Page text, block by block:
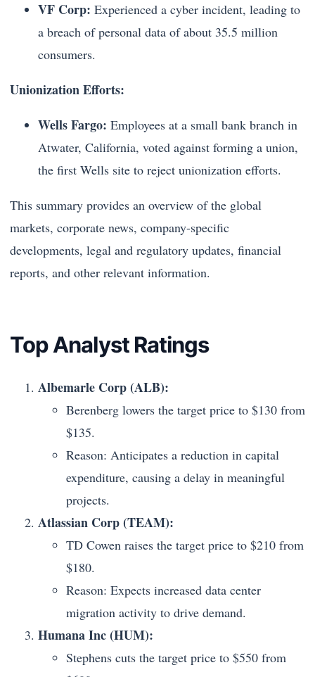
VF Corp: Experienced a cyber incident, leading to
a breach of personal data of about 35.5 million
consumers.
Unionization Efforts:
Wells Fargo: Employees at a small bank branch in
Atwater, California, voted against forming a union,
the first Wells site to reject unionization efforts.
This summary provides an overview of the global
markets, corporate news, company-specific
developments, legal and regulatory updates, financial
reports, and other relevant information.
Top Analyst Ratings
Albemarle Corp (ALB):
Berenberg lowers the target price to $130 from
$135.
Reason: Anticipates a reduction in capital
expenditure, causing a delay in meaningful
projects.
Atlassian Corp (TEAM):
TD Cowen raises the target price to $210 from
$180.
Reason: Expects increased data center
migration activity to drive demand.
Humana Inc (HUM):
Stephens cuts the target price to $550 from